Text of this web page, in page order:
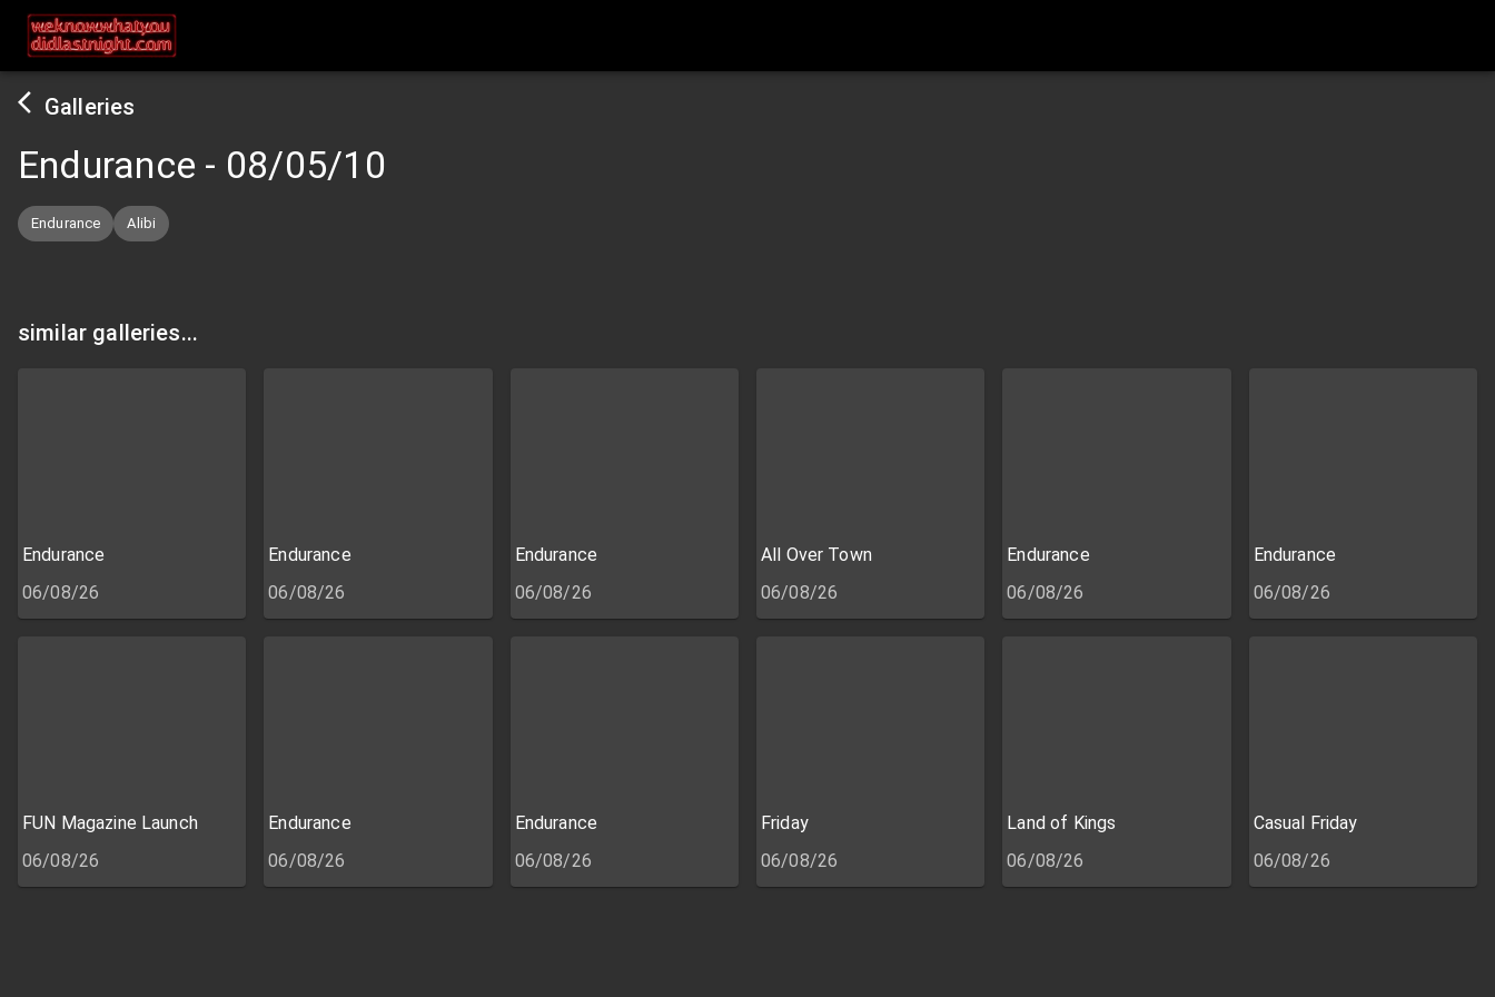
Galleries
Endurance - 08/05/10
Endurance Alibi
similar galleries...
Endurance
06/08/26
Endurance
06/08/26
Endurance
06/08/26
All Over Town
06/08/26
Endurance
06/08/26
Endurance
06/08/26
FUN Magazine Launch
06/08/26
Endurance
06/08/26
Endurance
06/08/26
Friday
06/08/26
Land of Kings
06/08/26
Casual Friday
06/08/26